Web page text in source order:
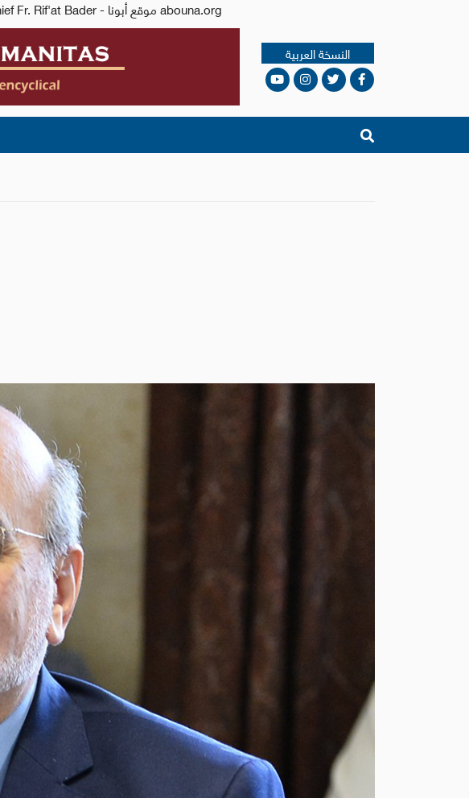
Issued by the Catholic Center for Studies and Media - Jordan. Editor-in-chief Fr. Rif'at Bader - موقع أبونا abouna.org
النسخة العربية